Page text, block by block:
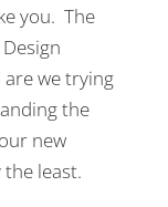
you. The
are we trying
the
new
least.